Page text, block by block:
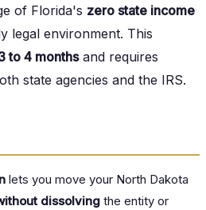
of Florida's zero state income
legal environment. This
to 4 monthsand requires
state agencies and the IRS.
lets you move your North Dakota
dissolving the entity or